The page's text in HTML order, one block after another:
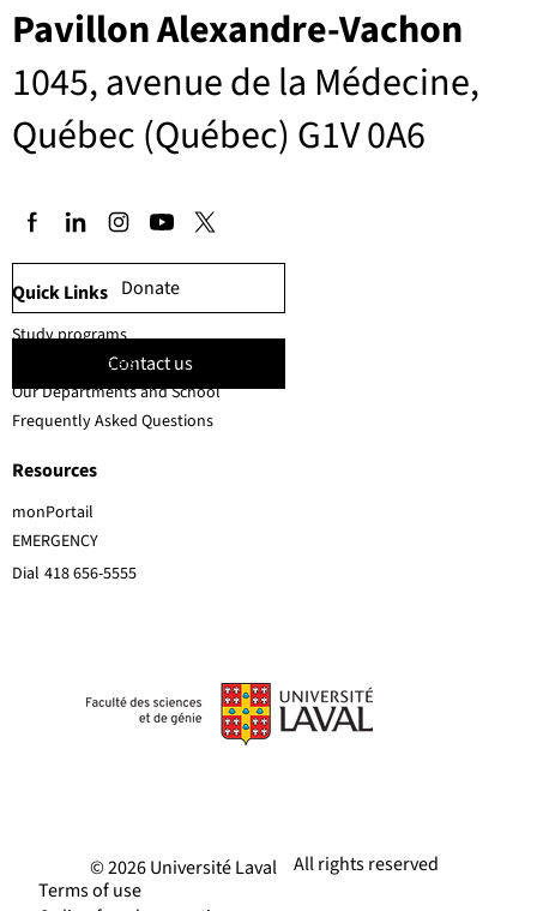
Pavillon Alexandre-Vachon
1045, avenue de la Médecine,
Québec (Québec) G1V 0A6
Donate
Contact us
EMERGENCY
Dial 418 656-5555
Quick Links
Resources
Study programs
Faculty members
Our Departments and School
Frequently Asked Questions
monPortail
All rights reserved
© 2026 Université Laval
Terms of use